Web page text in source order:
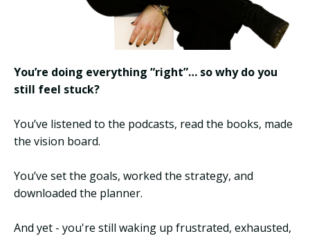
You’re doing everything “right”… so why do you
still feel stuck?
You’ve listened to the podcasts, read the books, made
the vision board.
You’ve set the goals, worked the strategy, and
downloaded the planner.
And yet - you're still waking up frustrated, exhausted,